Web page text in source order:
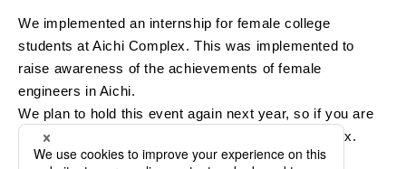
V
i
l
a
We implemented an internship for female college
students at Aichi Complex. This was implemented to
raise awareness of the achievements of female
engineers in Aichi.
We plan to hold this event again next year, so if you are
interested, please feel free to contact Aichi Complex.